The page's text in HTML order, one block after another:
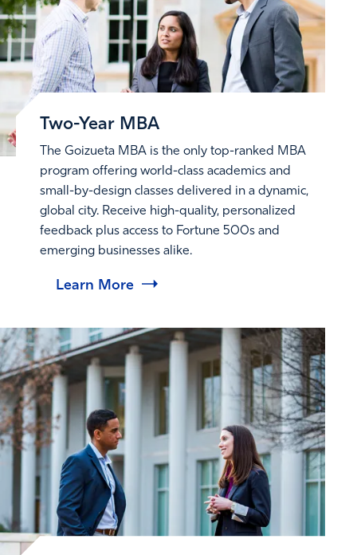
Two-Year MBA
The Goizueta MBA is the only top-ranked MBA
program offering world-class academics and
small-by-design classes delivered in a dynamic,
global city. Receive high-quality, personalized
feedback plus access to Fortune 500s and
emerging businesses alike.
Learn More